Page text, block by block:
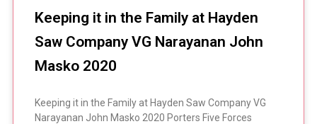
Keeping it in the Family at Hayden
Saw Company VG Narayanan John
Masko 2020
Keeping it in the Family at Hayden Saw Company VG
Narayanan John Masko 2020 Porters Five Forces